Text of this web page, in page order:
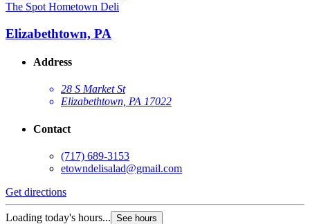
The Spot Hometown Deli
Elizabethtown, PA
Address
28 S Market St
Elizabethtown, PA 17022
Contact
(717) 689-3153
etowndelisalad@gmail.com
Get directions
Loading today's hours... See hours